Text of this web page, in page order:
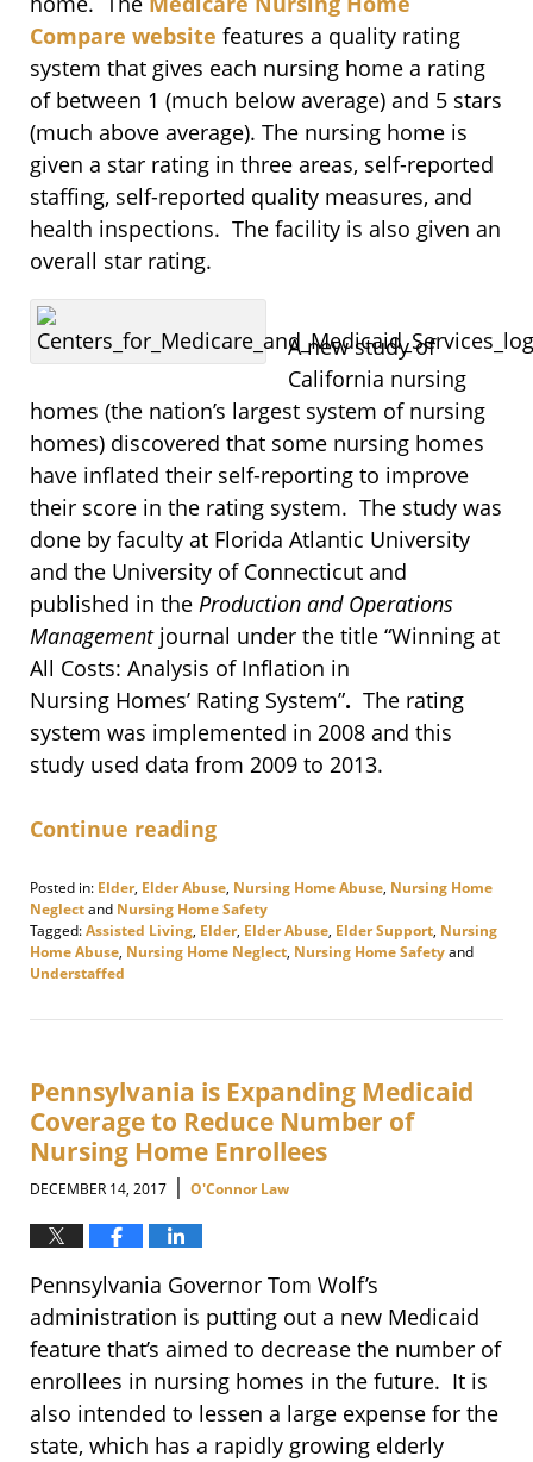
Compare website features a quality rating
system that gives each nursing home a rating
of between 1 (much below average) and 5 stars
(much above average). The nursing home is
given a star rating in three areas, self-reported
staffing, self-reported quality measures, and
health inspections. The facility is also given an
overall star rating.
A new study of
California nursing
homes (the nation’s largest system of nursing
homes) discovered that some nursing homes
have inflated their self-reporting to improve
their score in the rating system. The study was
done by faculty at Florida Atlantic University
and the University of Connecticut and
published in the Production and Operations
Managementjournal under the title “Winning at
All Costs: Analysis of Inflation in
Nursing Homes’ Rating System”. The rating
system was implemented in 2008 and this
study used data from 2009 to 2013.
Continue reading
Posted in: Elder, Elder Abuse, Nursing Home Abuse, Nursing Home
Neglectand Nursing Home Safety
Tagged:Assisted Living, Elder, Elder Abuse, Elder Support, Nursing
Home Abuse, Nursing Home Neglect, Nursing Home Safetyand
Understaffed
January
4:57
pm
Pennsylvania is Expanding Medicaid
Coverage to Reduce Number of
Nursing Home Enrollees
DECEMBER 14, 2017 | O'Connor Law
Pennsylvania Governor Tom Wolf’s
administration is putting out a new Medicaid
feature that’s aimed to decrease the number of
enrollees in nursing homes in the future. It is
also intended to lessen a large expense for the
state, which has a rapidly growing elderly